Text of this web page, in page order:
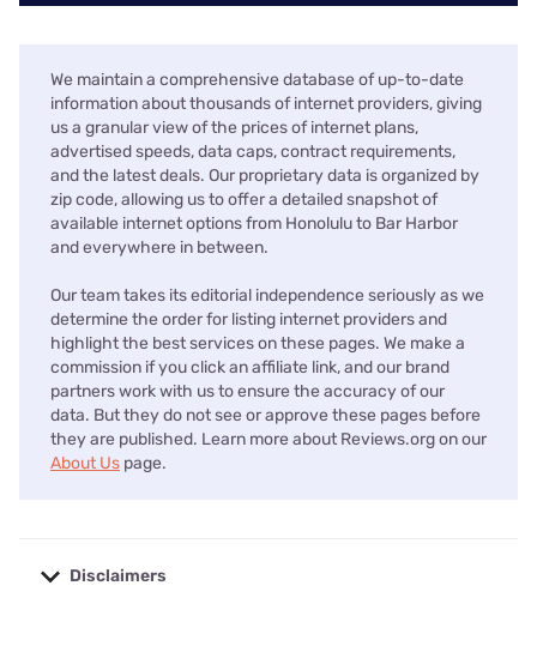
We maintain a comprehensive database of up-to-date
information about thousands of internet providers, giving
us a granular view of the prices of internet plans,
advertised speeds, data caps, contract requirements,
and the latest deals. Our proprietary data is organized by
zip code, allowing us to offer a detailed snapshot of
available internet options from Honolulu to Bar Harbor
and everywhere in between.
Our team takes its editorial independence seriously as we
determine the order for listing internet providers and
highlight the best services on these pages. We make a
commission if you click an affiliate link, and our brand
partners work with us to ensure the accuracy of our
data. But they do not see or approve these pages before
they are published. Learn more about Reviews.org on our
About Us page.
Disclaimers